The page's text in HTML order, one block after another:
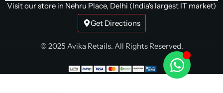
Visit our store in Nehru Place, Delhi (India's largest IT market)
Get Directions
© 2025 Avika Retails. All Rights Reserved.
Buy Gigabyte